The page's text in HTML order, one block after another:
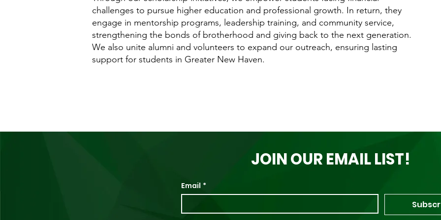
challenges to pursue higher education and professional growth. In return, they
engage in mentorship programs, leadership training, and community service,
strengthening the bonds of brotherhood and giving back to the next generation.
We also unite alumni and volunteers to expand our outreach, ensuring lasting
support for students in Greater New Haven.
JOIN OUR EMAIL LIST!
Email *